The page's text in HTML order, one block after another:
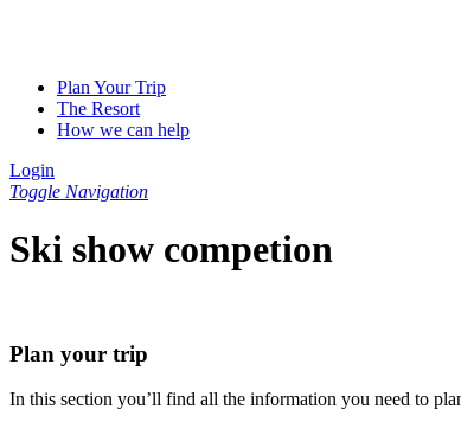
Plan Your Trip
The Resort
How we can help
Login
Toggle Navigation
Ski show competion
Plan your trip
In this section you’ll find all the information you need to